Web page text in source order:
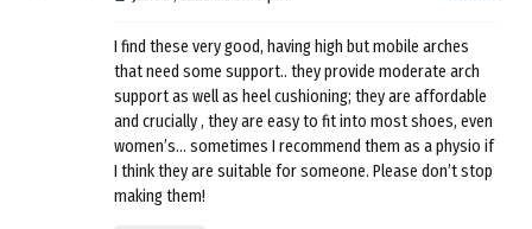
I find these very good, having high but mobile arches
that need some support.. they provide moderate arch
support as well as heel cushioning; they are affordable
and crucially , they are easy to fit into most shoes, even
women’s… sometimes I recommend them as a physio if
I think they are suitable for someone. Please don’t stop
making them!